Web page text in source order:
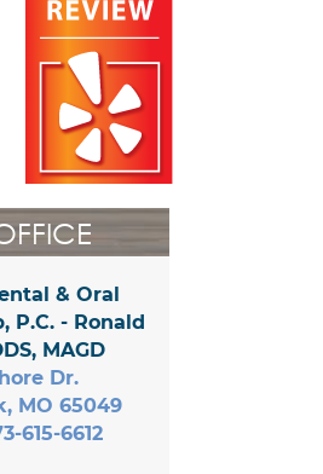
& Oral
P.C. - Ronald
MAGD
Dr.
MO 65049
615-6612